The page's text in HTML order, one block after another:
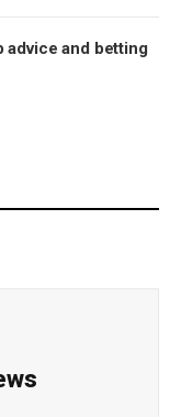
advice and betting